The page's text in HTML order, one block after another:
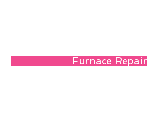
Furnace Repair